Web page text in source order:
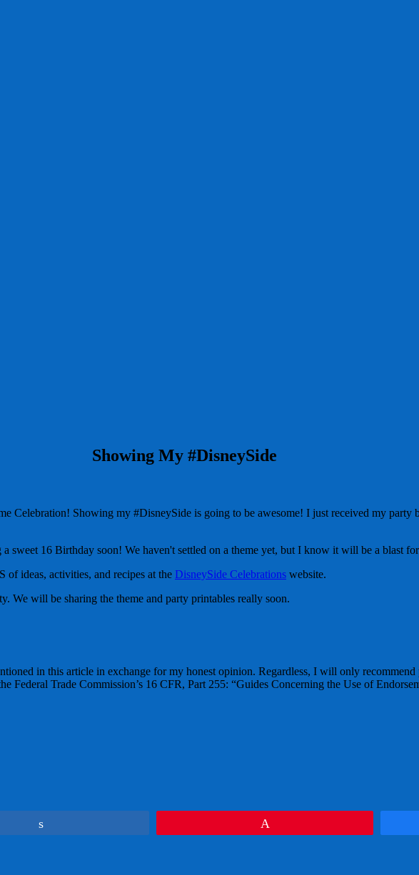
Showing My #DisneySide
Celebration! Showing my #DisneySide is going to be awesome! I just received my party
sweet 16 Birthday soon! We haven't settled on a theme yet, but I know it will be a blast
ideas, activities, and recipes at the DisneySide Celebrations website.
We will be sharing the theme and party printables really soon.
in this article in exchange for my honest opinion. Regardless, I will only
Federal Trade Commission’s 16 CFR, Part 255: “Guides Concerning the Use of